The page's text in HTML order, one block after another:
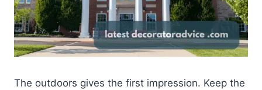
The outdoors gives the first impression. Keep the